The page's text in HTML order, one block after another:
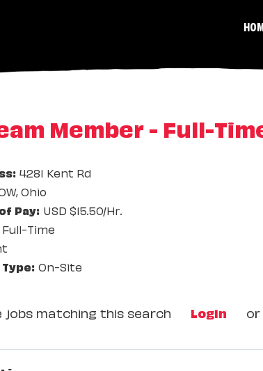
Member - Full-
4281 Kent Rd
Ohio
USD $15.50/Hr.
Full-Time
On-Site
jobs matching this search Login or